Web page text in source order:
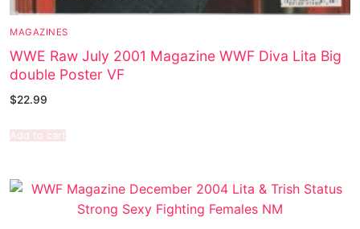
MAGAZINES
WWE Raw July 2001 Magazine WWF Diva Lita Big
double Poster VF
$22.99
Add to cart